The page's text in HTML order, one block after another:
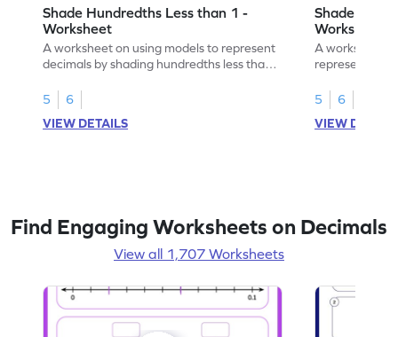
Shade Hundredths Less than 1 -
Worksheet
A worksheet on using models to represent
decimals by shading hundredths less than
5
6
VIEW DETAILS
Shade
Worksheet
A worksheet
5
6
VIEW
Find Engaging Worksheets on Decimals
View all 1,707 Worksheets